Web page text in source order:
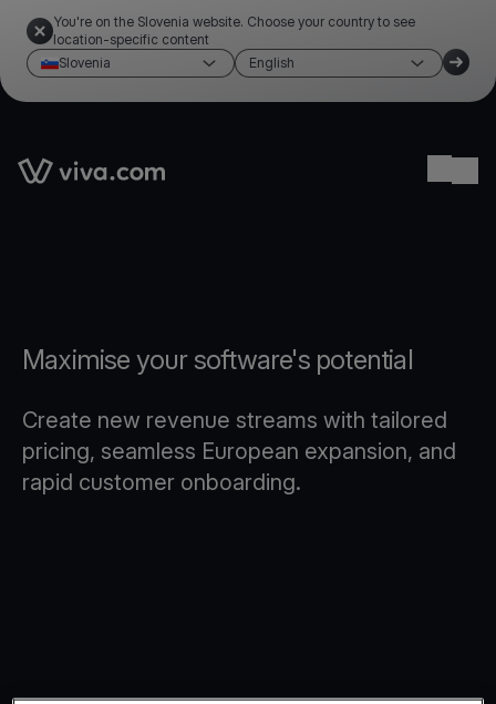
You're on the Slovenia website. Choose your country to see
location-specific content
Slovenia
English
Link to the homepage
Maximise your software's potential
Create new revenue streams with tailored
pricing, seamless European expansion, and
rapid customer onboarding.